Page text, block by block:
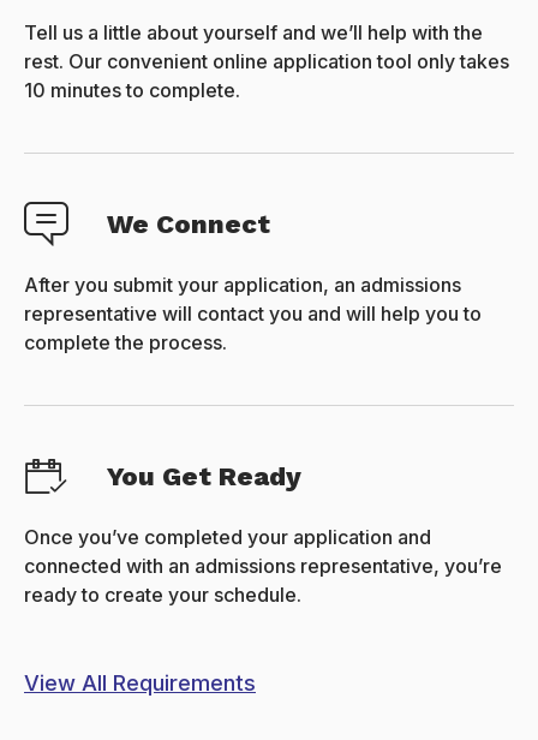
Tell us a little about yourself and we’ll help with the
rest. Our convenient online application tool only takes
10 minutes to complete.
We Connect
After you submit your application, an admissions
representative will contact you and will help you to
complete the process.
You Get Ready
Once you’ve completed your application and
connected with an admissions representative, you’re
ready to create your schedule.
View All Requirements